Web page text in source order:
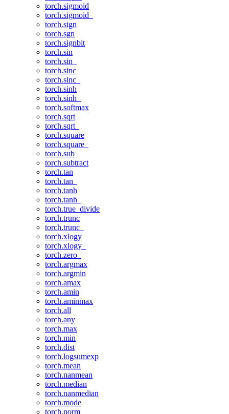
torch.sigmoid
torch.sigmoid_
torch.sign
torch.sgn
torch.signbit
torch.sin
torch.sin_
torch.sinc
torch.sinc_
torch.sinh
torch.sinh_
torch.softmax
torch.sqrt
torch.sqrt_
torch.square
torch.square_
torch.sub
torch.subtract
torch.tan
torch.tan_
torch.tanh
torch.tanh_
torch.true_divide
torch.trunc
torch.trunc_
torch.xlogy
torch.xlogy_
torch.zero_
torch.argmax
torch.argmin
torch.amax
torch.amin
torch.aminmax
torch.all
torch.any
torch.max
torch.min
torch.dist
torch.logsumexp
torch.mean
torch.nanmean
torch.median
torch.nanmedian
torch.mode
torch.norm